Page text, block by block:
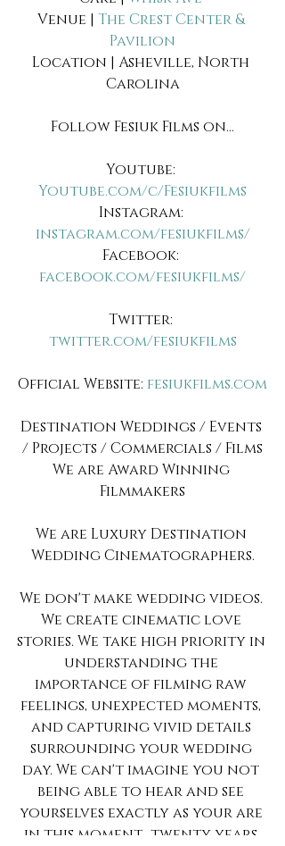
Venue | The Crest Center &
Pavilion
Location | Asheville, North
Carolina
Follow Fesiuk Films on...
Youtube:
Youtube.com/c/Fesiukfilms
Instagram:
instagram.com/fesiukfilms/
Facebook:
facebook.com/fesiukfilms/
Twitter:
twitter.com/fesiukfilms
Official Website: fesiukfilms.com
Destination Weddings / Events
/ Projects / Commercials / Films
We are Award Winning
Filmmakers
We are Luxury Destination
Wedding Cinematographers.
We don't make wedding videos.
We create cinematic love
stories. We take high priority in
understanding the
importance of filming raw
feelings, unexpected moments,
and capturing vivid details
surrounding your wedding
day. We can't imagine you not
being able to hear and see
yourselves exactly as your are
in this moment.. twenty years